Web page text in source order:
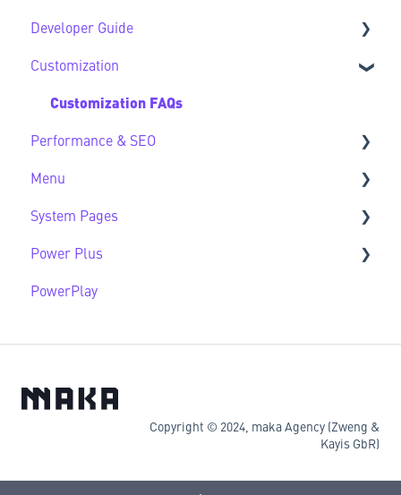
Developer Guide
Developer Guide FAQs
Customization
Customization FAQs
Performance & SEO
Performance & SEO FAQs
Menu
Advanced Navigation
System Pages
System Pages FAQs
Power Plus
Modules
PowerPlay
Copyright © 2024, maka Agency (Zweng &
Kayis GbR)